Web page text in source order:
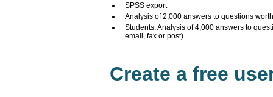
SPSS export
Analysis of 2,000 answers to questions
Students: Analysis of 4,000 answers to
email, fax or post)
Create a free